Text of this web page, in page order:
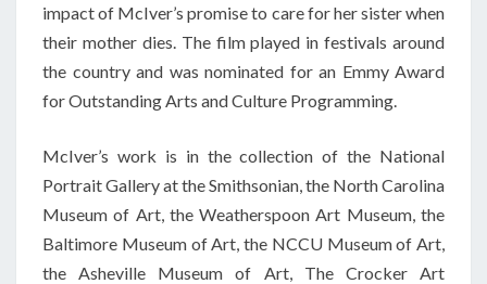
impact of McIver’s promise to care for her sister when
their mother dies. The film played in festivals around
the country and was nominated for an Emmy Award
for Outstanding Arts and Culture Programming.
McIver’s work is in the collection of the National
Portrait Gallery at the Smithsonian, the North Carolina
Museum of Art, the Weatherspoon Art Museum, the
Baltimore Museum of Art, the NCCU Museum of Art,
the Asheville Museum of Art, The Crocker Art